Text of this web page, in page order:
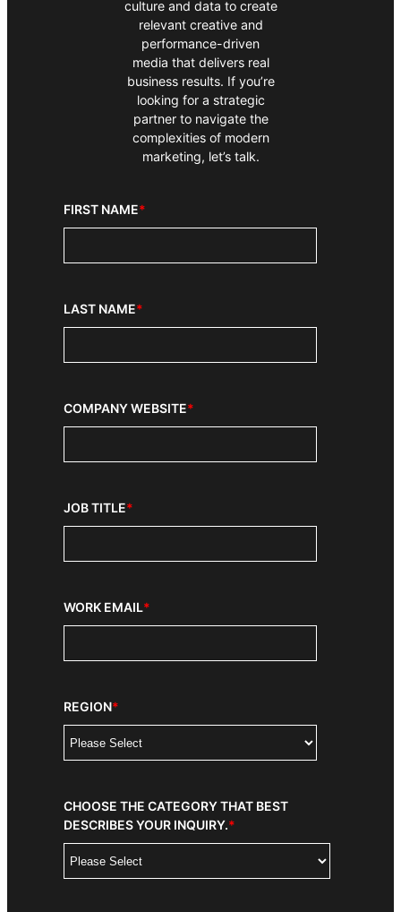
culture and data to create
relevant creative and
performance-driven
media that delivers real
business results. If you’re
looking for a strategic
partner to navigate the
complexities of modern
marketing, let’s talk.
FIRST NAME*
LAST NAME*
COMPANY WEBSITE*
JOB TITLE*
WORK EMAIL*
REGION*
CHOOSE THE CATEGORY THAT BEST
DESCRIBES YOUR INQUIRY.*